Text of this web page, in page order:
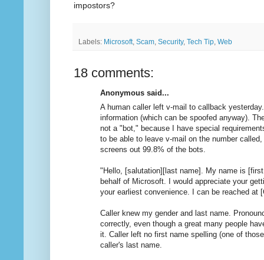
impostors?
Labels: Microsoft, Scam, Security, Tech Tip, Web
18 comments:
Anonymous said...
A human caller left v-mail to callback
information (which can be spoofed anyway).
not a "bot," because I have special
to be able to leave v-mail on the number
screens out 99.8% of the bots.
"Hello, [salutation][last name]. My name is
behalf of Microsoft. I would appreciate your
your earliest convenience. I can be reached at
Caller knew my gender and last name.
correctly, even though a great many people
it. Caller left no first name spelling (one of
caller's last name.